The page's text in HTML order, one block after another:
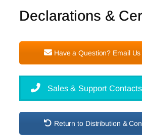
Declarations &
Have a Question? Email Us
Sales & Support Contacts
Return to Distribution &